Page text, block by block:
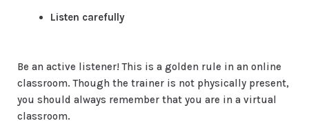
Listen carefully
Be an active listener! This is a golden rule in an online
classroom. Though the trainer is not physically present,
you should always remember that you are in a virtual
classroom.